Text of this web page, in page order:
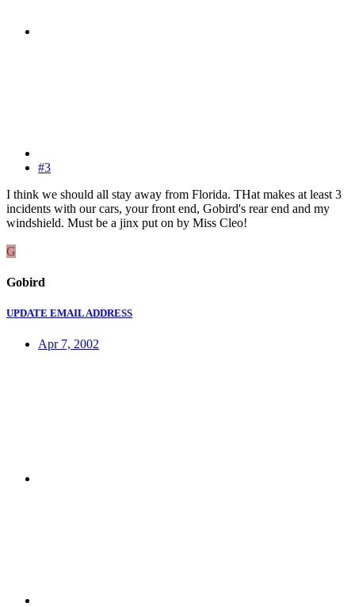
#3
I think we should all stay away from Florida. THat makes at least 3
incidents with our cars, your front end, Gobird's rear end and my
windshield. Must be a jinx put on by Miss Cleo!
G
Gobird
UPDATE EMAIL ADDRESS
Apr 7, 2002